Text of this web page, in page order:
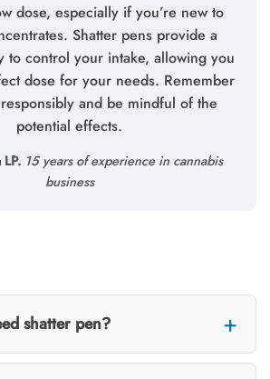
dose, especially if you’re new to
Shatter pens provide a
to control your intake, allowing you
dose for your needs. Remember
and be mindful of the
potential effects.
15 years of experience in cannabis
business
shatter pen?